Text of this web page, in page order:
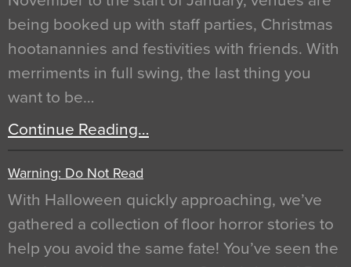
being booked up with staff parties, Christmas
hootanannies and festivities with friends. With
merriments in full swing, the last thing you
want to be…
Continue Reading…
Warning: Do Not Read
With Halloween quickly approaching, we’ve
gathered a collection of floor horror stories to
help you avoid the same fate! You’ve seen the